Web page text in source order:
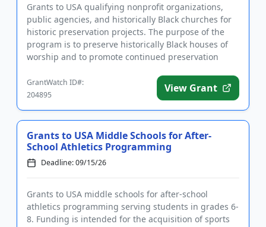
Grants to USA qualifying nonprofit organizations,
public agencies, and historically Black churches for
historic preservation projects. The purpose of the
program is to preserve historically Black houses of
worship and to promote continued preservation
GrantWatch ID#:
204895
View Grant
Grants to USA Middle Schools for After-
School Athletics Programming
Deadline: 09/15/26
Grants to USA middle schools for after-school
athletics programming serving students in grades 6-
8. Funding is intended for the acquisition of sports